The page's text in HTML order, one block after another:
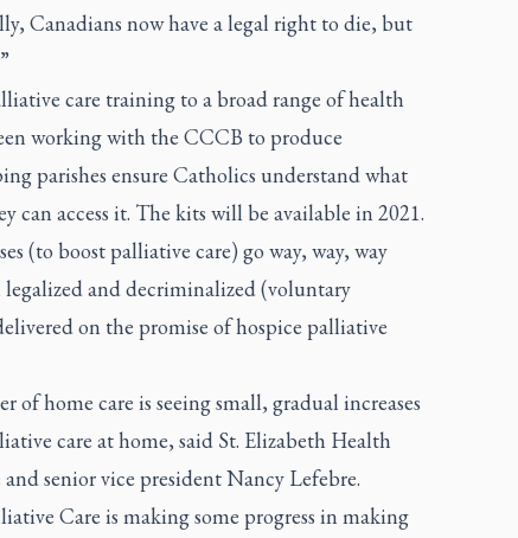
Canadians now have a legal right to die, but
care training to a broad range of health
working with the CCCB to produce
parishes ensure Catholics understand what
can access it. The kits will be available in 2021.
(to boost palliative care) go way, way, way
legalized and decriminalized (voluntary
on the promise of hospice palliative
of home care is seeing small, gradual increases
care at home, said St. Elizabeth Health
senior vice president Nancy Lefebre.
Care is making some progress in making